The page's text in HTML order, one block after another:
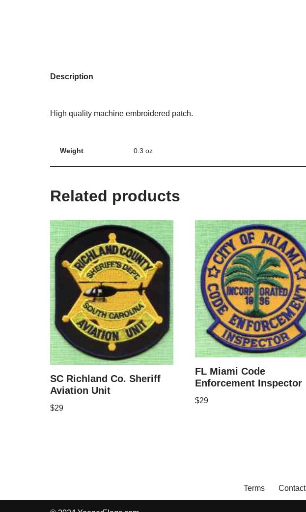
Description
High quality machine embroidered patch.
Weight 0.3 oz
Related products
SC Richland Co. Sheriff
Aviation Unit
$29
FL Miami Code
Enforcement Inspector
$29
Terms Contact